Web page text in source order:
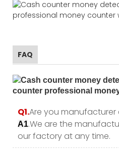
FAQ
Q1.Are you
A1.We are the
our factory at any time.